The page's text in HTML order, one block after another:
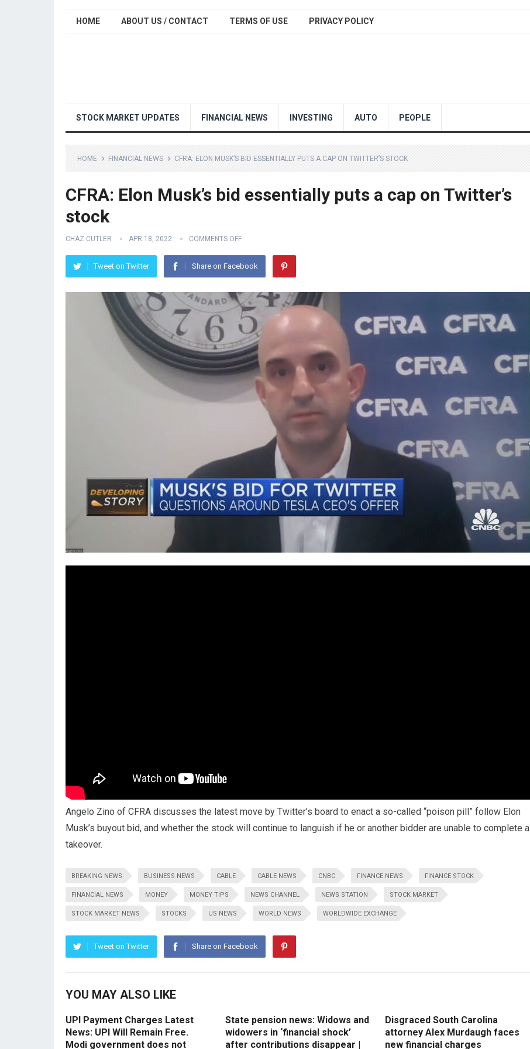
HOME ABOUT US / CONTACT TERMS OF USE PRIVACY POLICY
STOCK MARKET UPDATES FINANCIAL NEWS INVESTING AUTO PEOPLE
HOME FINANCIAL NEWS CFRA: ELON MUSK’S BID ESSENTIALLY PUTS A CAP ON TWITTER’S STOCK
CFRA: Elon Musk’s bid essentially puts a cap on Twitter’s
stock
CHAZ CUTLER APR 18, 2022 COMMENTS OFF
Tweet on Twitter Share on Facebook
Angelo Zino of CFRA discusses the latest move by Twitter’s board to enact a so-called “poison pill” follow Elon
Musk’s buyout bid, and whether the stock will continue to languish if he or another bidder are unable to complete a
takeover.
BREAKING NEWS BUSINESS NEWS CABLE CABLE NEWS CNBC FINANCE NEWS FINANCE STOCK
FINANCIAL NEWS MONEY MONEY TIPS NEWS CHANNEL NEWS STATION STOCK MARKET
STOCK MARKET NEWS STOCKS US NEWS WORLD NEWS WORLDWIDE EXCHANGE
Tweet on Twitter Share on Facebook
YOU MAY ALSO LIKE
UPI Payment Charges Latest
News: UPI Will Remain Free.
Modi government does not
State pension news: Widows and
widowers in ‘financial shock’
after contributions disappear |
Disgraced South Carolina
attorney Alex Murdaugh faces
new financial charges